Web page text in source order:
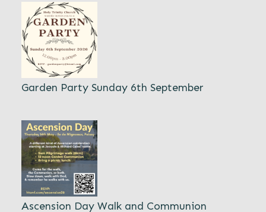
Garden Party Sunday 6th September
Ascension Day Walk and Communion